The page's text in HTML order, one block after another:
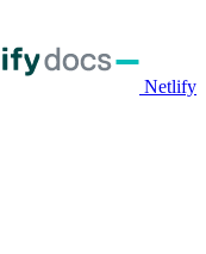
Netlify